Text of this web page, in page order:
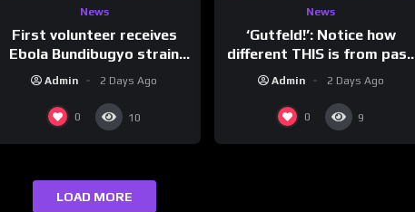
News
First volunteer receives
Ebola Bundibugyo strain
vaccine in trial
Admin 2 Days Ago
0 10
News
‘Gutfeld!’: Notice how
different THIS is from past
Admin 2 Days Ago
0 9
LOAD MORE